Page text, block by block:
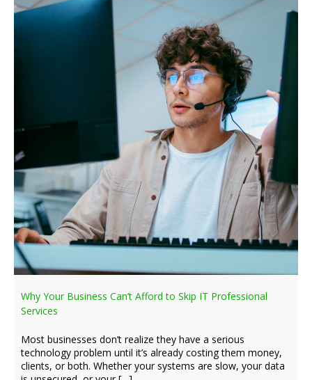
Why Your Business Can’t Afford to Skip IT Professional
Services
Most businesses don’t realize they have a serious
technology problem until it’s already costing them money,
clients, or both. Whether your systems are slow, your data